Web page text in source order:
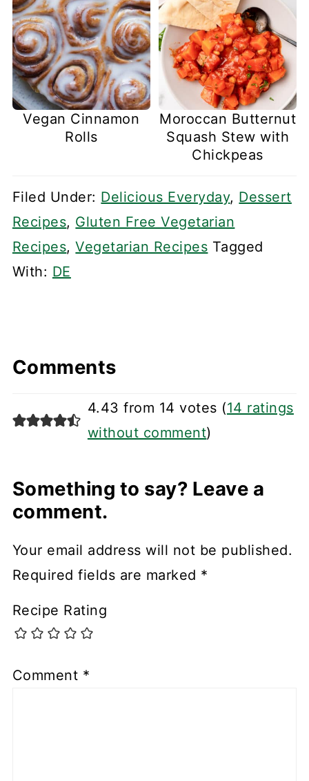
Vegan Cinnamon
Rolls
Moroccan Butternut
Squash Stew with
Chickpeas
Filed Under: Delicious Everyday, Dessert
Recipes, Gluten Free Vegetarian
Recipes,Vegetarian Recipes Tagged
With: DE
Comments
4.43 from 14 votes (14 ratings
without comment)
Something to say? Leave a
comment.
Your email address will not be published.
Required fields are marked *
Recipe Rating
Comment *